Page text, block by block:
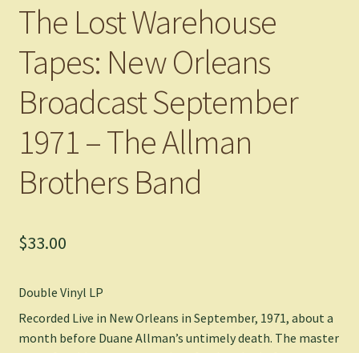
The Lost Warehouse
Tapes: New Orleans
Broadcast September
1971 – The Allman
Brothers Band
$33.00
Double Vinyl LP
Recorded Live in New Orleans in September, 1971, about a
month before Duane Allman’s untimely death. The master